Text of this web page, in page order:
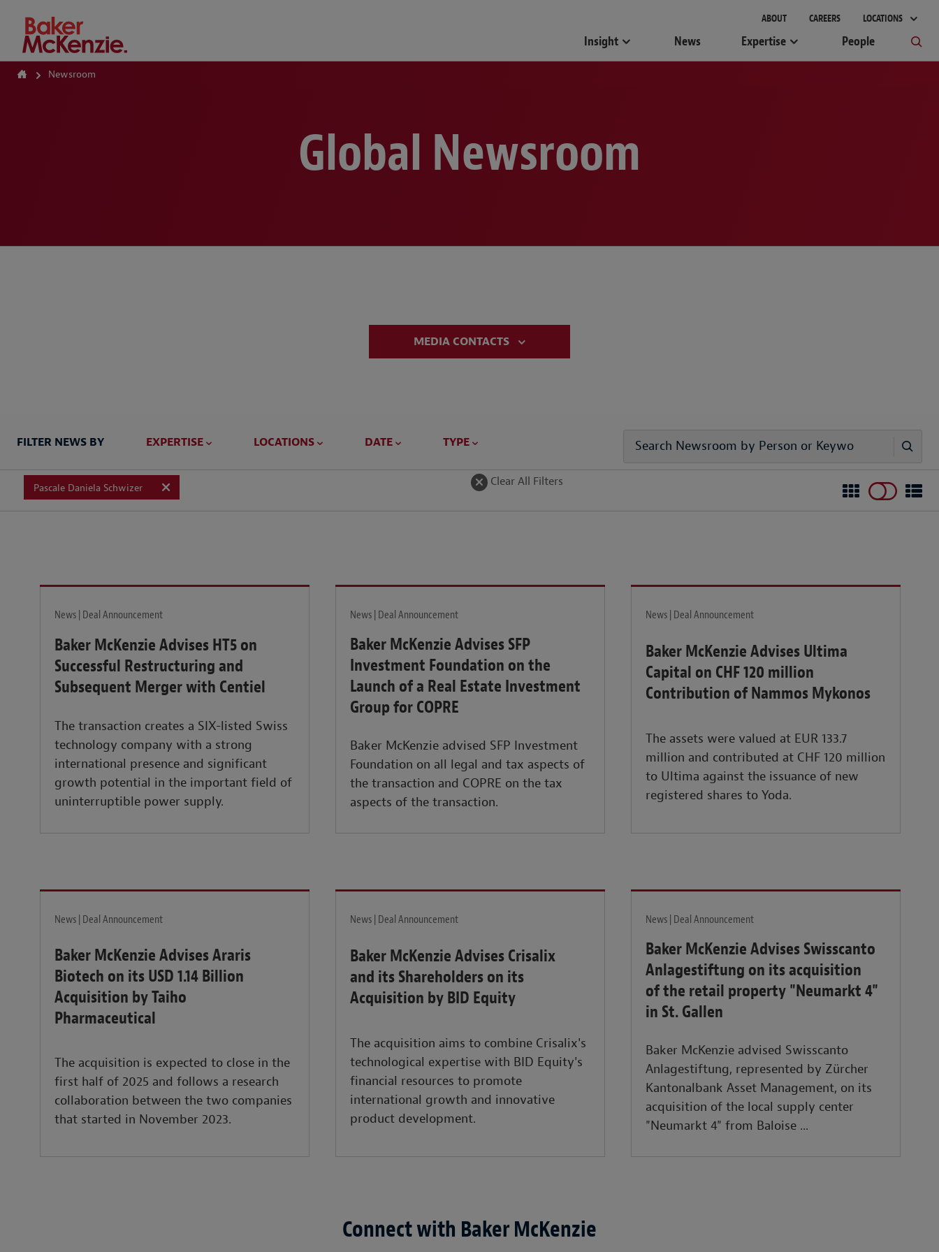
How Can We Help?
ABOUT CAREERS LOCATIONS
Insight News Expertise People
Newsroom
Global Newsroom
MEDIA CONTACTS
FILTER NEWS BY EXPERTISE LOCATIONS DATE TYPE
Pascale Daniela Schwizer Clear All Filters
News | Deal Announcement
Baker McKenzie Advises HT5 on
Successful Restructuring and
Subsequent Merger with Centiel
The transaction creates a SIX-listed Swiss
technology company with a strong
international presence and significant
growth potential in the important field of
uninterruptible power supply.
News | Deal Announcement
Baker McKenzie Advises SFP
Investment Foundation on the
Launch of a Real Estate Investment
Group for COPRE
Baker McKenzie advised SFP Investment
Foundation on all legal and tax aspects of
the transaction and COPRE on the tax
aspects of the transaction.
News | Deal Announcement
Baker McKenzie Advises Ultima
Capital on CHF 120 million
Contribution of Nammos Mykonos
The assets were valued at EUR 133.7
million and contributed at CHF 120 million
to Ultima against the issuance of new
registered shares to Yoda.
News | Deal Announcement
Baker McKenzie Advises Araris
Biotech on its USD 1.14 Billion
Acquisition by Taiho
Pharmaceutical
The acquisition is expected to close in the
first half of 2025 and follows a research
collaboration between the two companies
that started in November 2023.
News | Deal Announcement
Baker McKenzie Advises Crisalix
and its Shareholders on its
Acquisition by BID Equity
The acquisition aims to combine Crisalix's
technological expertise with BID Equity's
financial resources to promote
international growth and innovative
product development.
News | Deal Announcement
Baker McKenzie Advises Swisscanto
Anlagestiftung on its acquisition
of the retail property "Neumarkt 4"
in St. Gallen
Baker McKenzie advised Swisscanto
Anlagestiftung, represented by Zürcher
Kantonalbank Asset Management, on its
acquisition of the local supply center
"Neumarkt 4" from Baloise ...
Connect with Baker McKenzie